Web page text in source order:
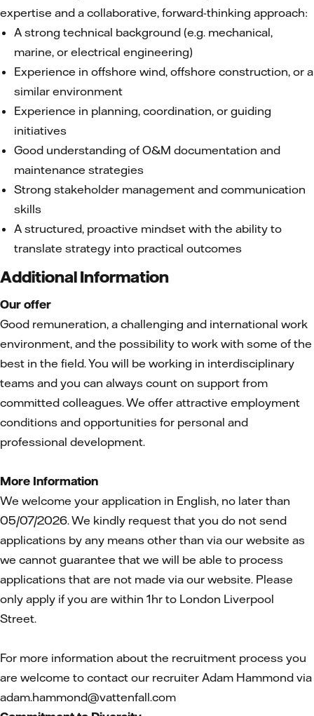
expertise and a collaborative, forward-thinking approach:
A strong technical background (e.g. mechanical,
marine, or electrical engineering)
Experience in offshore wind, offshore construction, or a
similar environment
Experience in planning, coordination, or guiding
initiatives
Good understanding of O&M documentation and
maintenance strategies
Strong stakeholder management and communication
skills
A structured, proactive mindset with the ability to
translate strategy into practical outcomes
Additional Information
Our offer
Good remuneration, a challenging and international work
environment, and the possibility to work with some of the
best in the field. You will be working in interdisciplinary
teams and you can always count on support from
committed colleagues. We offer attractive employment
conditions and opportunities for personal and
professional development.
More Information
We welcome your application in English, no later than
05/07/2026. We kindly request that you do not send
applications by any means other than via our website as
we cannot guarantee that we will be able to process
applications that are not made via our website. Please
only apply if you are within 1hr to London Liverpool
Street.
For more information about the recruitment process you
are welcome to contact our recruiter Adam Hammond via
adam.hammond@vattenfall.com